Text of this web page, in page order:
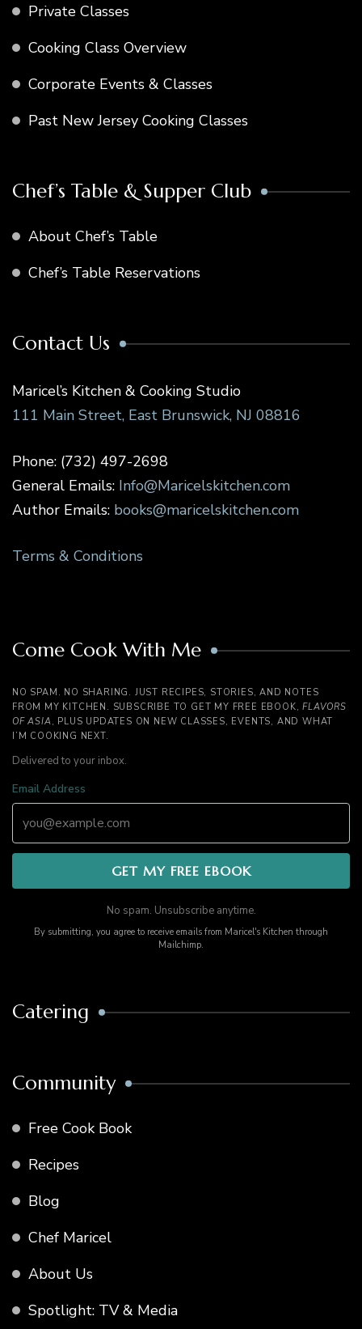
Private Classes
Cooking Class Overview
Corporate Events & Classes
Past New Jersey Cooking Classes
Chef’s Table & Supper Club
About Chef’s Table
Chef’s Table Reservations
Contact Us
Maricel’s Kitchen & Cooking Studio
111 Main Street, East Brunswick, NJ 08816
Phone: (732) 497-2698
General Emails: Info@Maricelskitchen.com
Author Emails: books@maricelskitchen.com
Terms & Conditions
Come Cook With Me
NO SPAM. NO SHARING. JUST RECIPES, STORIES, AND NOTES
FROM MY KITCHEN. SUBSCRIBE TO GET MY FREE EBOOK,FLAVORS
OF ASIA, PLUS UPDATES ON NEW CLASSES, EVENTS, AND WHAT
I’M COOKING NEXT.
Delivered to your inbox.
Email Address
No spam. Unsubscribe anytime.
By submitting, you agree to receive emails from Maricel's Kitchen through
Mailchimp.
Catering
Community
Free Cook Book
Recipes
Blog
Chef Maricel
About Us
Spotlight: TV & Media